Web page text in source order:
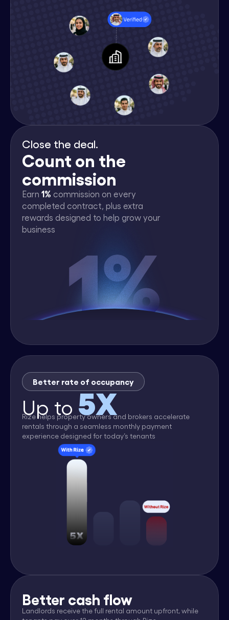
Close the deal.
Count on the
commission
Earn 1% commission on every
completed contract, plus extra
rewards designed to help grow your
business
Better cash flow
Landlords receive the full rental amount upfront, while
Better rate of occupancy
Up to 5X
Rize helps property owners and brokers accelerate
rentals through a seamless monthly payment
experience designed for today’s tenants